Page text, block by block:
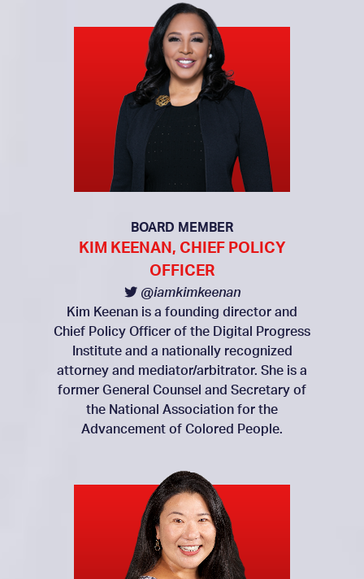
BOARD MEMBER
KIM KEENAN, CHIEF POLICY
OFFICER
@iamkimkeenan
Kim Keenan is a founding director and
Chief Policy Officer of the Digital Progress
Institute and a nationally recognized
attorney and mediator/arbitrator. She is a
former General Counsel and Secretary of
the National Association for the
Advancement of Colored People.